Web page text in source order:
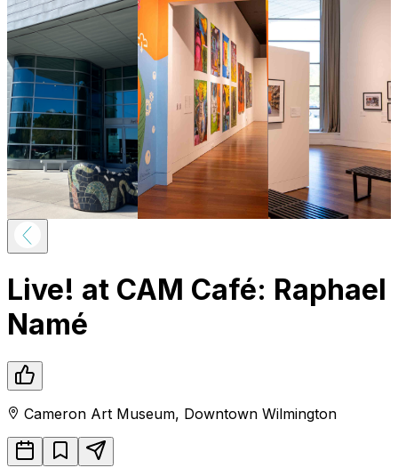
Live! at CAM Café: Raphael
Namé
Cameron Art Museum, Downtown Wilmington